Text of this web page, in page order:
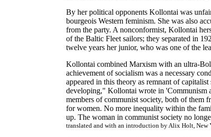
By her political opponents Kollontai was
bourgeois Western feminism. She was also
from the party. A nonconformist, Kollontai
of the Baltic Fleet sailors; they separated in
twelve years her junior, who was one of the
Kollontai combined Marxism with an ultra-
achievement of socialism was a necessary
appeared in this theory as remnant of
developing," Kollontai wrote in 'Communism
members of communist society, both of them
for women. No more inequality within the
up. The woman in communist society no
translated and with an introduction by Alix Holt, New